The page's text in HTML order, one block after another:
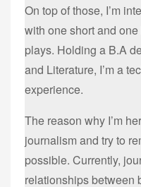
On top of those, I’m
with one short and
plays. Holding a B.A
and Literature, I’m a
experience.
The reason why I’m
journalism and try to
possible. Currently,
relationships between